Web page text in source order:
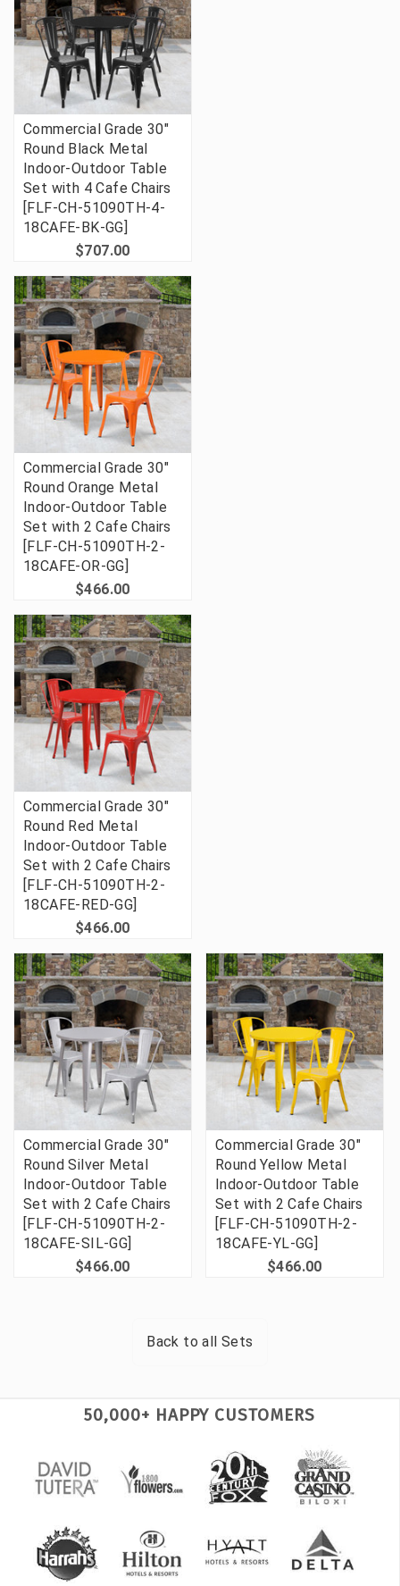
Commercial Grade 30"
Round Black Metal
Indoor-Outdoor Table
Set with 4 Cafe Chairs
[FLF-CH-51090TH-4-
18CAFE-BK-GG]
$707.00
Commercial Grade 30"
Round Orange Metal
Indoor-Outdoor Table
Set with 2 Cafe Chairs
[FLF-CH-51090TH-2-
18CAFE-OR-GG]
$466.00
Commercial Grade 30"
Round Red Metal
Indoor-Outdoor Table
Set with 2 Cafe Chairs
[FLF-CH-51090TH-2-
18CAFE-RED-GG]
$466.00
Commercial Grade 30"
Round Silver Metal
Indoor-Outdoor Table
Set with 2 Cafe Chairs
[FLF-CH-51090TH-2-
18CAFE-SIL-GG]
$466.00
Commercial Grade 30"
Round Yellow Metal
Indoor-Outdoor Table
Set with 2 Cafe Chairs
[FLF-CH-51090TH-2-
18CAFE-YL-GG]
$466.00
Back to allSets
50,000+ HAPPY CUSTOMERS